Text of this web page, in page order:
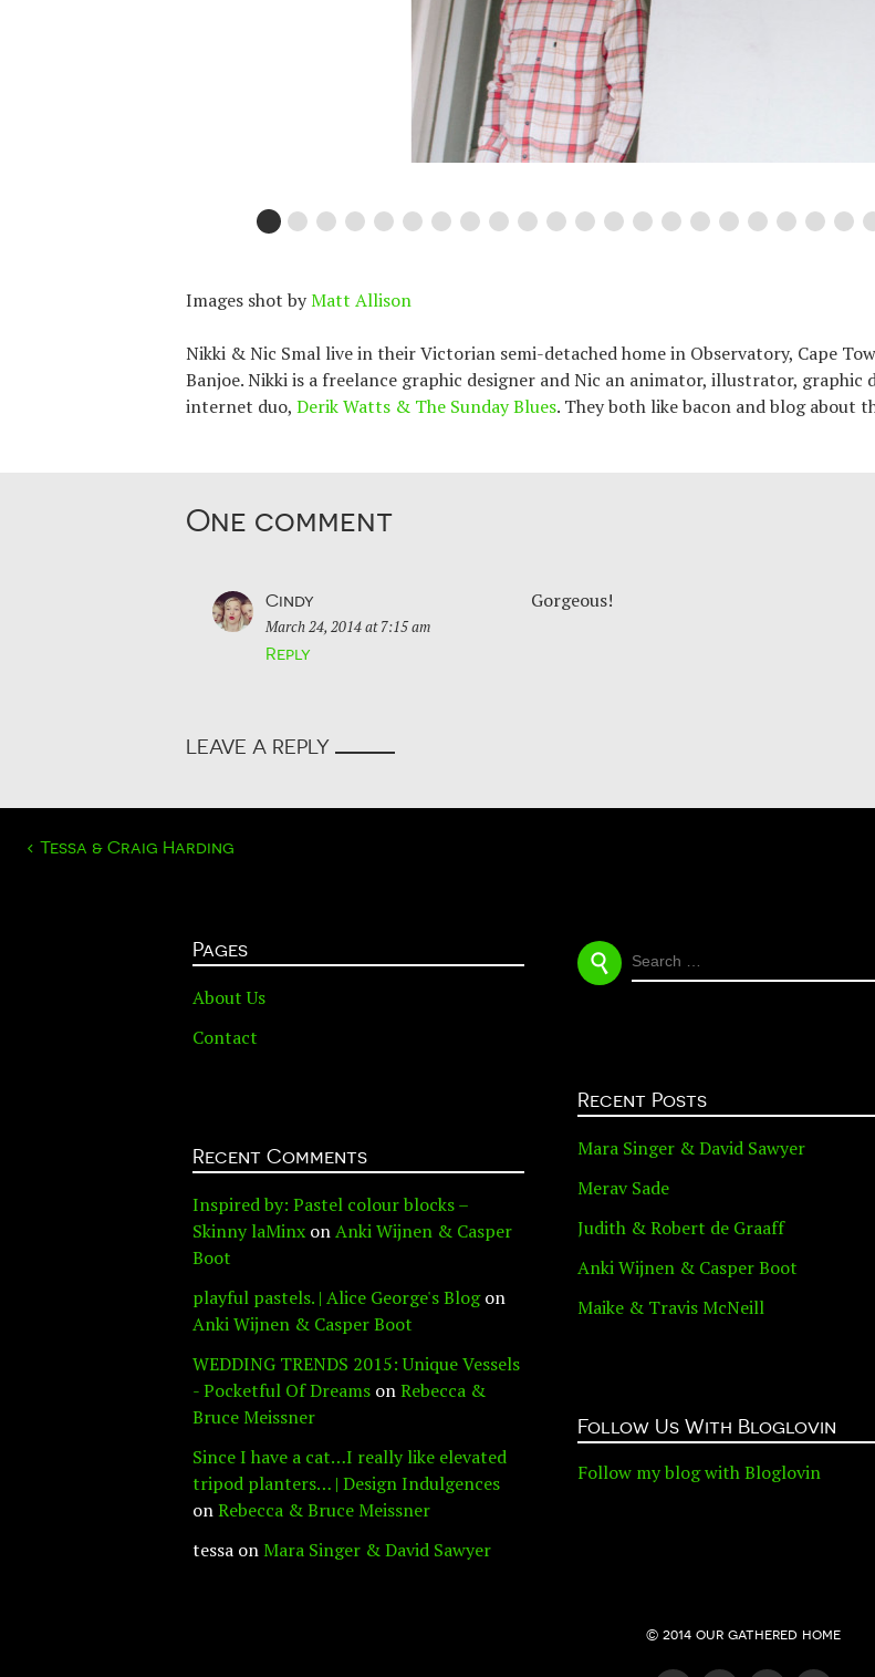
Images shot byMatt Allison
Nikki & Nic Smal live in their Victorian semi-detached home in Observatory, Cape
Banjoe. Nikki is a freelance graphic designer and Nic an animator, illustrator,
internet duo, Derik Watts & The Sunday Blues. They both like bacon and blog about
One comment
Cindy
March 24, 2014 at 7:15 am
Gorgeous!
Reply
LEAVE A REPLY
POST
‹ Tessa & Craig Harding
Pages
About Us
Contact
SEARCH
FOR:
Recent Posts
Mara Singer & David Sawyer
Merav Sade
Judith & Robert de Graaff
Anki Wijnen & Casper Boot
Maike & Travis McNeill
Recent Comments
Inspired by: Pastel colour blocks –
Skinny laMinx onAnki Wijnen & Casper
Boot
playful pastels. | Alice George's Blogon
Anki Wijnen & Casper Boot
WEDDING TRENDS 2015: Unique Vessels
- Pocketful Of Dreams onRebecca &
Bruce Meissner
Since I have a cat…I really like elevated
tripod planters… | Design Indulgences
onRebecca & Bruce Meissner
tessa onMara Singer & David Sawyer
Follow Us With Bloglovin
Follow my blog with Bloglovin
© 2014 our gathered home